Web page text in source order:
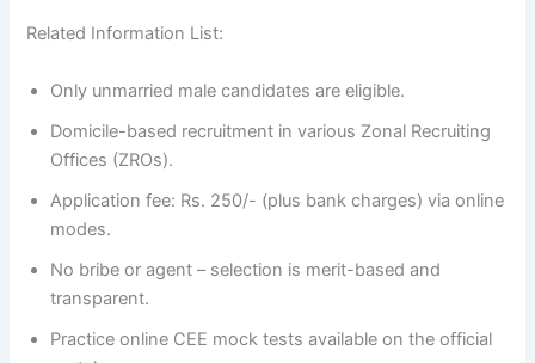
Related Information List:
Only unmarried male candidates are eligible.
Domicile-based recruitment in various Zonal Recruiting
Offices (ZROs).
Application fee: Rs. 250/- (plus bank charges) via online
modes.
No bribe or agent – selection is merit-based and
transparent.
Practice online CEE mock tests available on the official